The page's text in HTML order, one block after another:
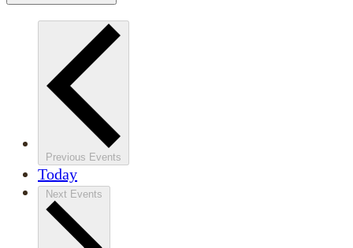
Previous Events
Today
Next Events